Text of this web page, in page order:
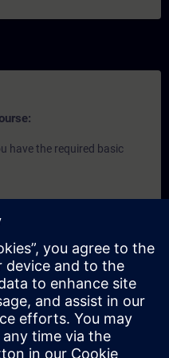
have the required basic
correctly
attending the
to build your foundation.